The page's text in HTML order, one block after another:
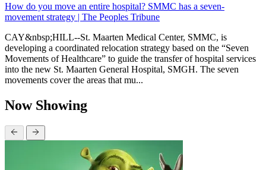
How do you move an entire hospital? SMMC has a seven-
movement strategy | The Peoples Tribune
CAY&nbsp;HILL--St. Maarten Medical Center, SMMC, is
developing a coordinated relocation strategy based on the “Seven
Movements of Healthcare” to guide the transfer of hospital services
into the new St. Maarten General Hospital, SMGH. The seven
movements cover the areas that mu...
Now Showing